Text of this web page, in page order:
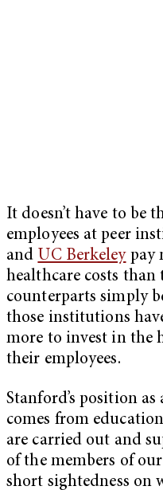
It doesn’t have to be
employees at peer
and UC Berkeleypay
healthcare costs
counterparts simply
those institutions
more to invest in the
their employees.
Stanford’s position
comes from
are carried out and
of the members of
short sightedness on